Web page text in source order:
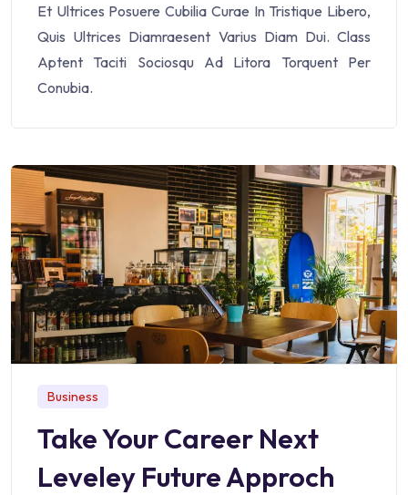
Et Ultrices Posuere Cubilia Curae In Tristique Libero,
Quis Ultrices Diamraesent Varius Diam Dui. Class
Aptent Taciti Sociosqu Ad Litora Torquent Per
Conubia.
Business
Take Your Career Next
Leveley Future Approch